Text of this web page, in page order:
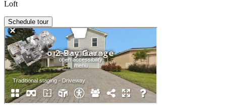
Loft
Schedule tour